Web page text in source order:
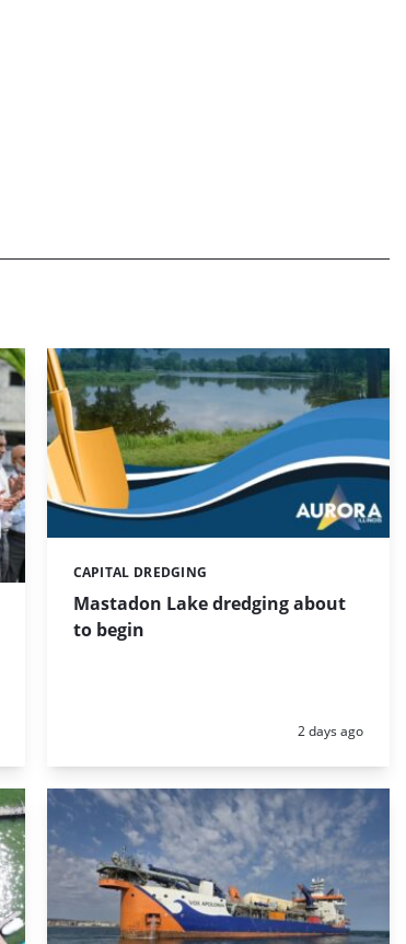
Mastadon Lake dredging about
to begin
Categories:
CAPITAL DREDGING
Posted:
2 days ago